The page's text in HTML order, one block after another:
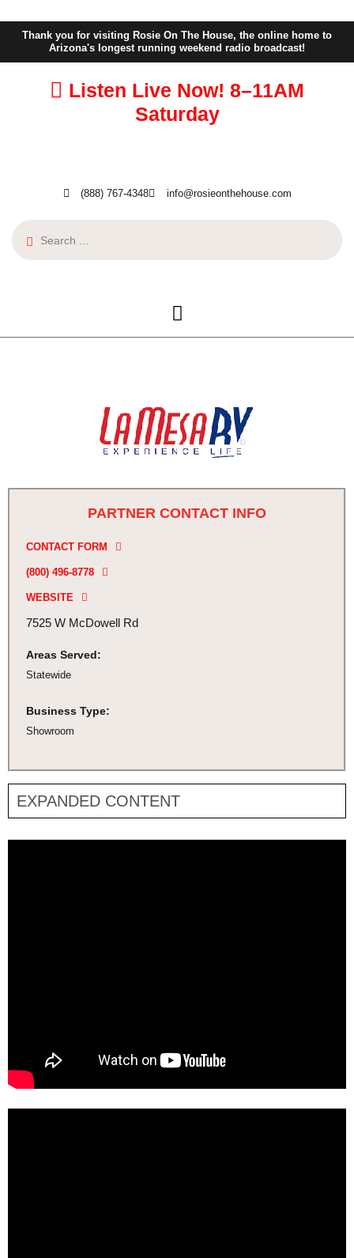
Thank you for visiting Rosie On The House, the online home to
Arizona's longest running weekend radio broadcast!
Listen Live Now! 8–11AM
Saturday
(888) 767-4348 info@rosieonthehouse.com
PARTNER CONTACT INFO
CONTACT FORM
(800) 496-8778
WEBSITE
7525 W McDowell Rd
Areas Served:
Statewide
Business Type:
Showroom
EXPANDED CONTENT